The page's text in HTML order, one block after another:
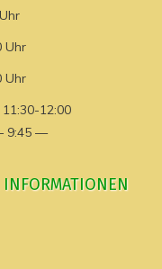
Uhr
Uhr
12:00
9:45 —